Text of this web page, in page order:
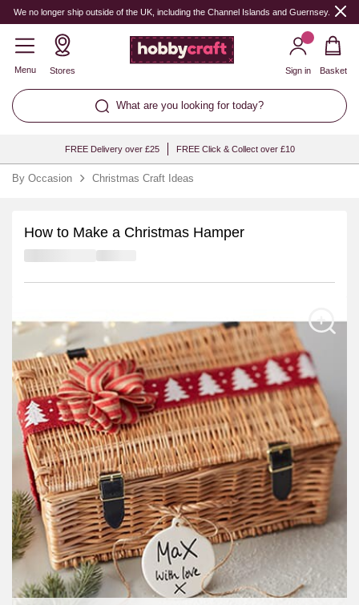
We no longer ship outside of the UK, including the Channel Islands and Guernsey.
Menu Stores
What are you looking for today?
Sign in Basket
FREE Delivery over £25 FREE Click & Collect over £10
By Occasion Christmas Craft Ideas
How to Make a Christmas Hamper